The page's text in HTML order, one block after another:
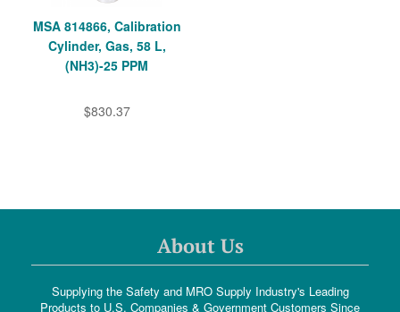
MSA 814866, Calibration
Cylinder, Gas, 58 L,
(NH3)-25 PPM
$830.37
About Us
Supplying the Safety and MRO Supply Industry's Leading
Products to U.S. Companies & Government Customers Since